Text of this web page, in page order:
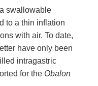
swallowable
to a thin inflation
with air. To date,
have only been
intragastric
for the Obalon